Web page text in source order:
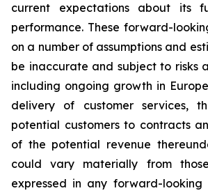
current expectations about its
performance. These forward-
on a number of assumptions and
be inaccurate and subject to risks
including ongoing growth in
delivery of customer services,
potential customers to contracts
of the potential revenue
could vary materially from
expressed in any forward-looking